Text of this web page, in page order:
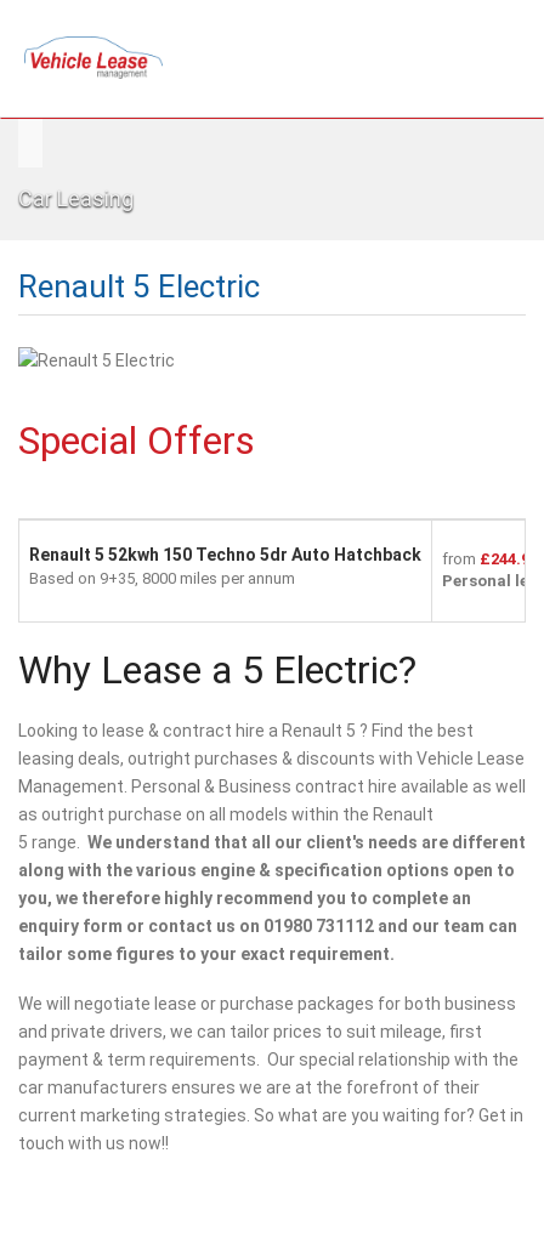
Car Leasing
Renault 5 Electric
Special Offers
Renault 5 52kwh 150 Techno 5dr Auto Hatchback
Based on 9+35, 8000 miles per annum
from £244.99
Personal
Why Lease a 5 Electric?
Looking to lease & contract hire a Renault 5 ? Find the best
leasing deals, outright purchases & discounts with Vehicle Lease
Management. Personal & Business contract hire available as well
as outright purchase on all models within the Renault
5 range. We understand that all our client's needs are different
along with the various engine & specification options open to
you, we therefore highly recommend you to complete an
enquiry form or contact us on 01980 731112 and our team can
tailor some figures to your exact requirement.
We will negotiate lease or purchase packages for both business
and private drivers, we can tailor prices to suit mileage, first
payment & term requirements. Our special relationship with the
car manufacturers ensures we are at the forefront of their
current marketing strategies. So what are you waiting for? Get in
touch with us now!!